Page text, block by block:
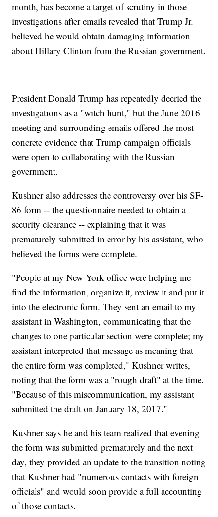
month, has become a target of scrutiny in those
investigations after emails revealed that Trump Jr.
believed he would obtain damaging information
about Hillary Clinton from the Russian government.
President Donald Trump has repeatedly decried the
investigations as a "witch hunt," but the June 2016
meeting and surrounding emails offered the most
concrete evidence that Trump campaign officials
were open to collaborating with the Russian
government.
Kushner also addresses the controversy over his SF-
86 form -- the questionnaire needed to obtain a
security clearance -- explaining that it was
prematurely submitted in error by his assistant, who
believed the forms were complete.
"People at my New York office were helping me
find the information, organize it, review it and put it
into the electronic form. They sent an email to my
assistant in Washington, communicating that the
changes to one particular section were complete; my
assistant interpreted that message as meaning that
the entire form was completed," Kushner writes,
noting that the form was a "rough draft" at the time.
"Because of this miscommunication, my assistant
submitted the draft on January 18, 2017."
Kushner says he and his team realized that evening
the form was submitted prematurely and the next
day, they provided an update to the transition noting
that Kushner had "numerous contacts with foreign
officials" and would soon provide a full accounting
of those contacts.